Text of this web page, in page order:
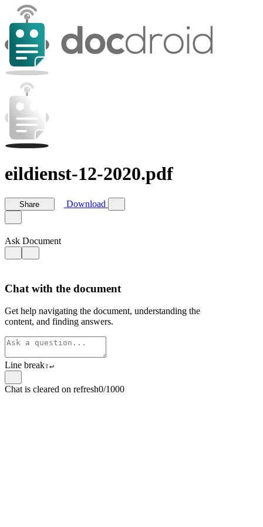
eildienst-12-2020.pdf
Share Download
Ask Document
Chat with the document
Get help navigating the document, understanding the
content, and finding answers.
Line break⇧↵
Chat is cleared on refresh0/1000